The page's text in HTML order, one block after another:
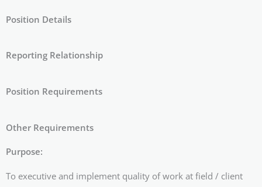
Position Details
Reporting Relationship
Position Requirements
Other Requirements
Purpose:
To executive and implement quality of work at field / client